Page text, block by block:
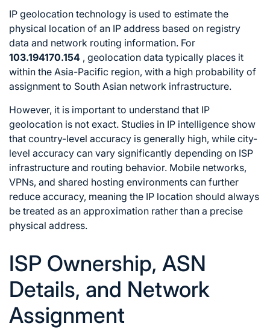
IP geolocation technology is used to estimate the
physical location of an IP address based on registry
data and network routing information. For
103.194170.154 , geolocation data typically places it
within the Asia-Pacific region, with a high probability of
assignment to South Asian network infrastructure.
However, it is important to understand that IP
geolocation is not exact. Studies in IP intelligence show
that country-level accuracy is generally high, while city-
level accuracy can vary significantly depending on ISP
infrastructure and routing behavior. Mobile networks,
VPNs, and shared hosting environments can further
reduce accuracy, meaning the IP location should always
be treated as an approximation rather than a precise
physical address.
ISP Ownership, ASN
Details, and Network
Assignment